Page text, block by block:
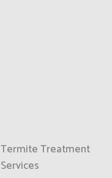
Termite Treatment
Services